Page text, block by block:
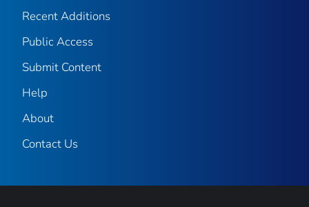
Recent Additions
Public Access
Submit Content
Help
About
Contact Us